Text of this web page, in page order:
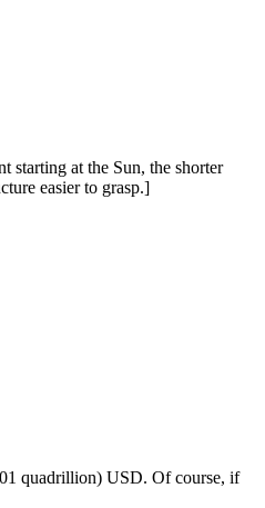
starting at the Sun, the shorter
easier to grasp.]
quadrillion) USD. Of course, if